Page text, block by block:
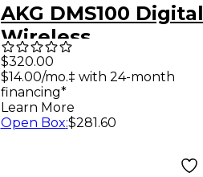
AKG DMS100 Digital
Wireless
Instrument Set
$320.00
$14.00/mo.‡ with 24-month
financing*
Learn More
Open Box:$281.60